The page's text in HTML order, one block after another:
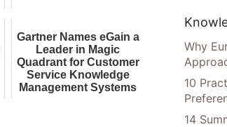
Gartner Names eGain a
Leader in Magic
Quadrant for Customer
Service Knowledge
Management Systems
Why
10
14